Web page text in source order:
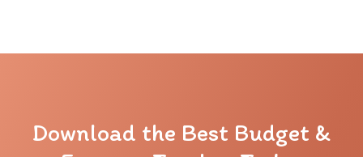
Download the Best Budget &